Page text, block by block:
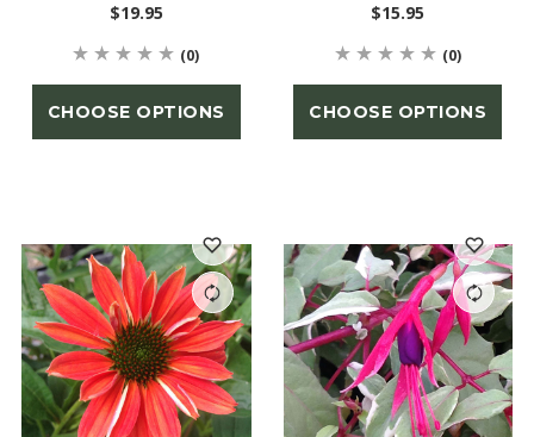
$19.95
(0)
CHOOSE OPTIONS
$15.95
(0)
CHOOSE OPTIONS